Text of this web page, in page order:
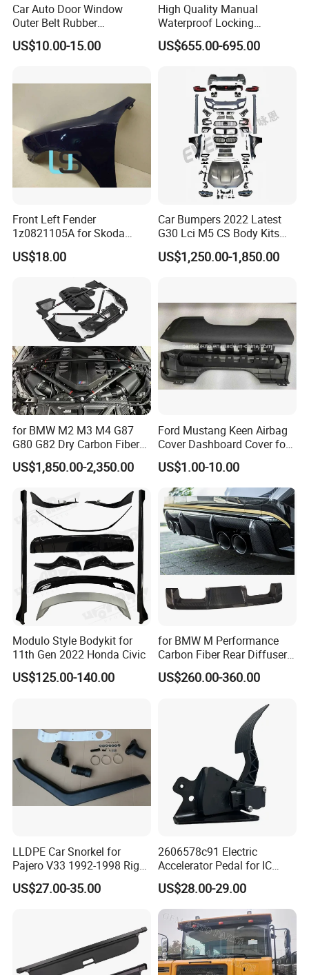
Car Auto Door Window
Outer Belt Rubber
Weatherstrip Weather Strip
Belt Molding for Toyota Fj
US$10.00-15.00
High Quality Manual
Waterproof Locking
Aluminum Alloy Soft Pickup
Sliding Tonneau Cover for
US$655.00-695.00
Front Left Fender
1z0821105A for Skoda
Octavia A5
US$18.00
Car Bumpers 2022 Latest
G30 Lci M5 CS Body Kits
with Headlights Taillights
Hood and Fender for 2010-
US$1,250.00-1,850.00
for BMW M2 M3 M4 G87
G80 G82 Dry Carbon Fiber
Engine Cover Strut Brace
Slam Panel ECU Cover Air
Trim Set Engine
US$1,850.00-2,350.00
Ford Mustang Keen Airbag
Cover Dashboard Cover for
Driver Side
US$1.00-10.00
Modulo Style Bodykit for
11th Gen 2022 Honda Civic
US$125.00-140.00
for BMW M Performance
Carbon Fiber Rear Diffuser
Fit for G8X M3/M4
US$260.00-360.00
LLDPE Car Snorkel for
Pajero V33 1992-1998 Right
Side Install Air Intake
Snorkel
US$27.00-35.00
2606578c91 Electric
Accelerator Pedal for IC
Corporation
US$28.00-29.00